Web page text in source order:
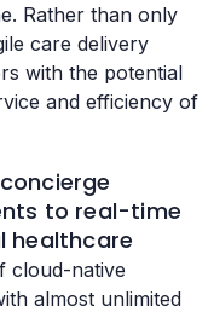
Rather than only
care delivery
with the potential
and efficiency of
to real-time
healthcare
cloud-native
almost unlimited